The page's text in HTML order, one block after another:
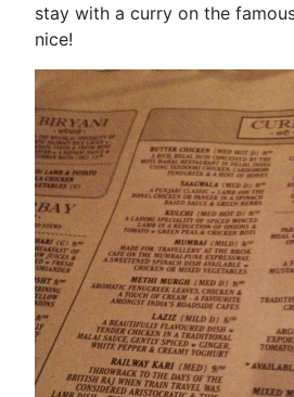
stay with a curry on the
nice!